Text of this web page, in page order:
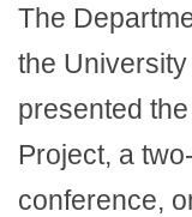
The
the
presented
Project, a
conference,